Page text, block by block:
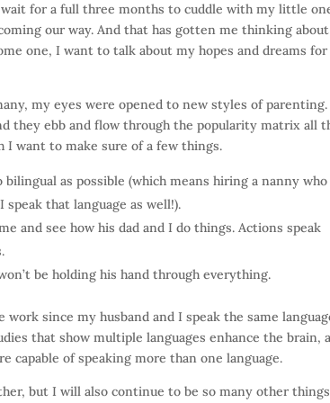
for a full three months to cuddle with my little
our way. And that has gotten me thinking about
one, I want to talk about my hopes and dreams
my eyes were opened to new styles of
they ebb and flow through the popularity matrix all
want to make sure of a few things.
as possible (which means hiring a nanny who
that language as well!).
and see how his dad and I do things. Actions speak
be holding his hand through everything.
since my husband and I speak the same
that show multiple languages enhance the brain,
capable of speaking more than one language.
but I will also continue to be so many other